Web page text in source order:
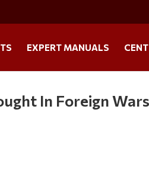
EXPERT MANUALS
In Foreign